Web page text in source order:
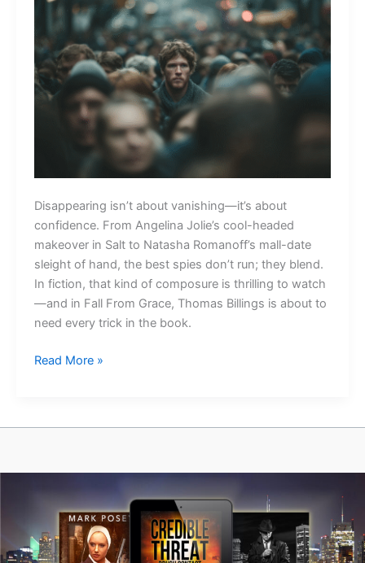
Disappearing isn’t about vanishing—it’s about
confidence. From Angelina Jolie’s cool-headed
makeover in Salt to Natasha Romanoff’s mall-date
sleight of hand, the best spies don’t run; they blend.
In fiction, that kind of composure is thrilling to watch
—and in Fall From Grace, Thomas Billings is about to
need every trick in the book.
How
(Without
Branch
Budget)
Read More »